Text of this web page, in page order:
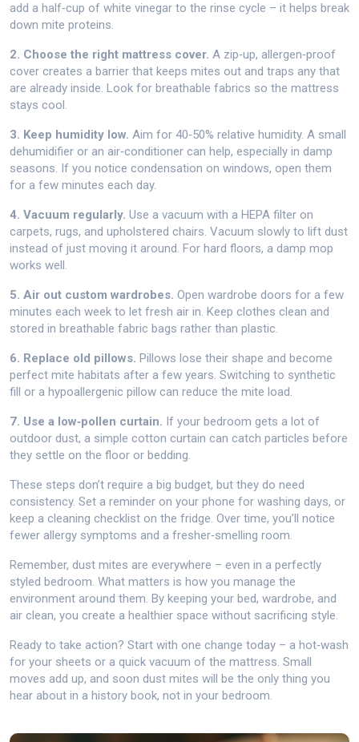
add a half‑cup of white vinegar to the rinse cycle – it helps break
down mite proteins.
2. Choose the right mattress cover. A zip‑up, allergen‑proof
cover creates a barrier that keeps mites out and traps any that
are already inside. Look for breathable fabrics so the mattress
stays cool.
3. Keep humidity low. Aim for 40‑50% relative humidity. A small
dehumidifier or an air‑conditioner can help, especially in damp
seasons. If you notice condensation on windows, open them
for a few minutes each day.
4. Vacuum regularly. Use a vacuum with a HEPA filter on
carpets, rugs, and upholstered chairs. Vacuum slowly to lift dust
instead of just moving it around. For hard floors, a damp mop
works well.
5. Air out custom wardrobes. Open wardrobe doors for a few
minutes each week to let fresh air in. Keep clothes clean and
stored in breathable fabric bags rather than plastic.
6. Replace old pillows. Pillows lose their shape and become
perfect mite habitats after a few years. Switching to synthetic
fill or a hypoallergenic pillow can reduce the mite load.
7. Use a low‑pollen curtain. If your bedroom gets a lot of
outdoor dust, a simple cotton curtain can catch particles before
they settle on the floor or bedding.
These steps don’t require a big budget, but they do need
consistency. Set a reminder on your phone for washing days, or
keep a cleaning checklist on the fridge. Over time, you’ll notice
fewer allergy symptoms and a fresher‑smelling room.
Remember, dust mites are everywhere – even in a perfectly
styled bedroom. What matters is how you manage the
environment around them. By keeping your bed, wardrobe, and
air clean, you create a healthier space without sacrificing style.
Ready to take action? Start with one change today – a hot‑wash
for your sheets or a quick vacuum of the mattress. Small
moves add up, and soon dust mites will be the only thing you
hear about in a history book, not in your bedroom.